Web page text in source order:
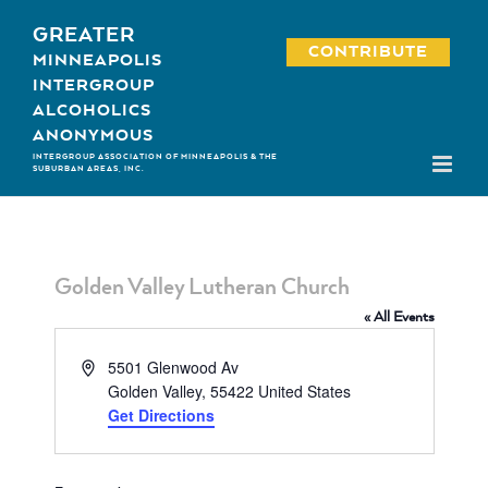
content
GREATER
MINNEAPOLIS
INTERGROUP
ALCOHOLICS
ANONYMOUS
INTERGROUP ASSOCIATION OF MINNEAPOLIS & THE
SUBURBAN AREAS, INC.
CONTRIBUTE
Golden Valley Lutheran Church
« All Events
Address5501 Glenwood Av
Golden Valley, 55422 United States
Get Directions